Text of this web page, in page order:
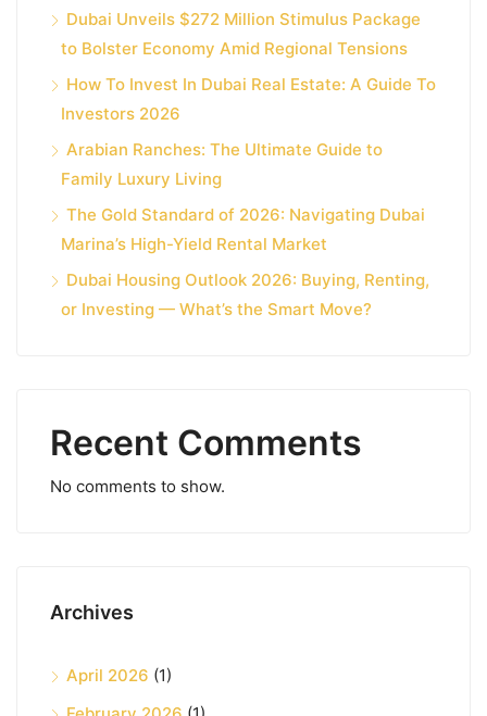
Dubai Unveils $272 Million Stimulus Package
to Bolster Economy Amid Regional Tensions
How To Invest In Dubai Real Estate: A Guide To
Investors 2026
Arabian Ranches: The Ultimate Guide to
Family Luxury Living
The Gold Standard of 2026: Navigating Dubai
Marina’s High-Yield Rental Market
Dubai Housing Outlook 2026: Buying, Renting,
or Investing — What’s the Smart Move?
Recent Comments
No comments to show.
Archives
April 2026 (1)